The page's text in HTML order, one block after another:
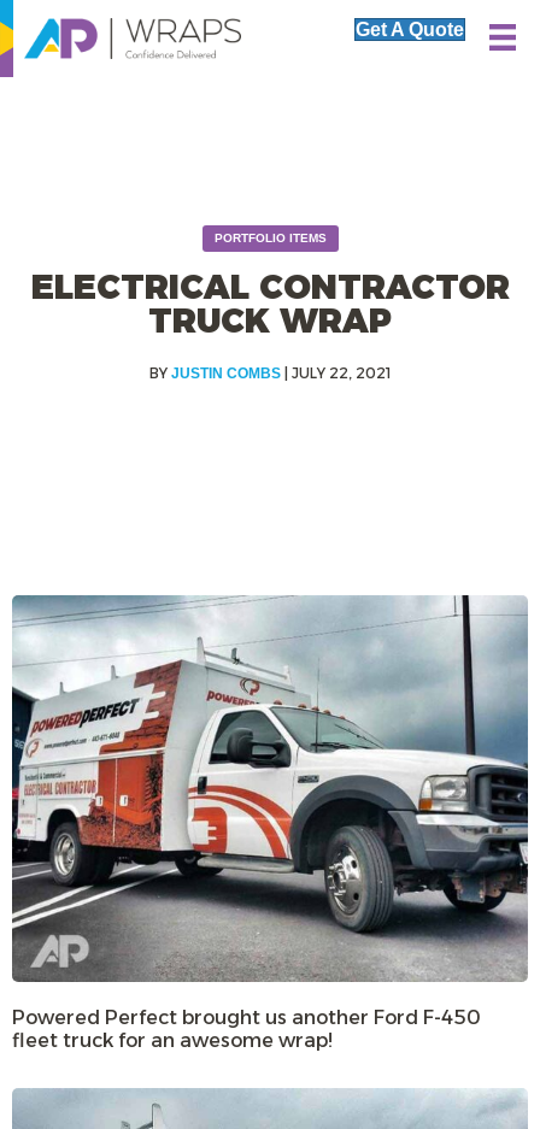
Get A Quote
PORTFOLIO ITEMS
ELECTRICAL CONTRACTOR
TRUCK WRAP
JUSTIN COMBS JULY 22, 2021
Powered Perfect brought us another Ford F-450
fleet truck for an awesome wrap!